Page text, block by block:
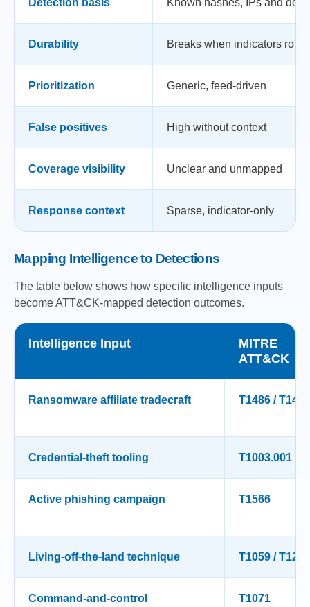
Detection basis Known hashes, IPs and
Durability Breaks when indicators
Prioritization Generic, feed-driven
False positives High without context
Coverage visibility Unclear and unmapped
Response context Sparse, indicator-only
Mapping Intelligence to Detections
The table below shows how specific intelligence inputs
become ATT&CK-mapped detection outcomes.
Intelligence Input
MITRE
ATT&CK
Ransomware affiliate tradecraft T1486 / T1490
Credential-theft tooling T1003.001
Active phishing campaign T1566
Living-off-the-land technique T1059 / T1218
Command-and-control
T1071